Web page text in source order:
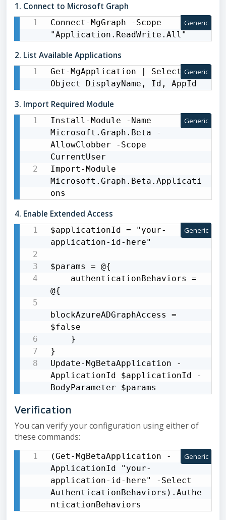
1. Connect to Microsoft Graph
Connect-MgGraph -Scope
"Application.ReadWrite.All"
Generic
2. List Available Applications
Get-MgApplication | Select-
Object DisplayName, Id, AppId
Generic
3. Import Required Module
Install-Module -Name
Microsoft.Graph.Beta -
AllowClobber -Scope
CurrentUser
Import-Module
Microsoft.Graph.Beta.Applicati
ons
Generic
4. Enable Extended Access
$applicationId = "your-
application-id-here"
$params = @{
@{
blockAzureADGraphAccess =
$false
}
Update-MgBetaApplication -
ApplicationId $applicationId -
BodyParameter $params
Generic
Verification
You can verify your configuration using either of
these commands:
(Get-MgBetaApplication -
ApplicationId "your-
application-id-here" -Select
AuthenticationBehaviors).Authe
nticationBehaviors
Generic